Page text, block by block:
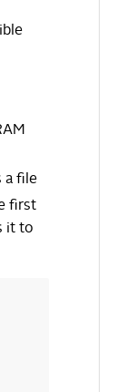
a file
first
it to